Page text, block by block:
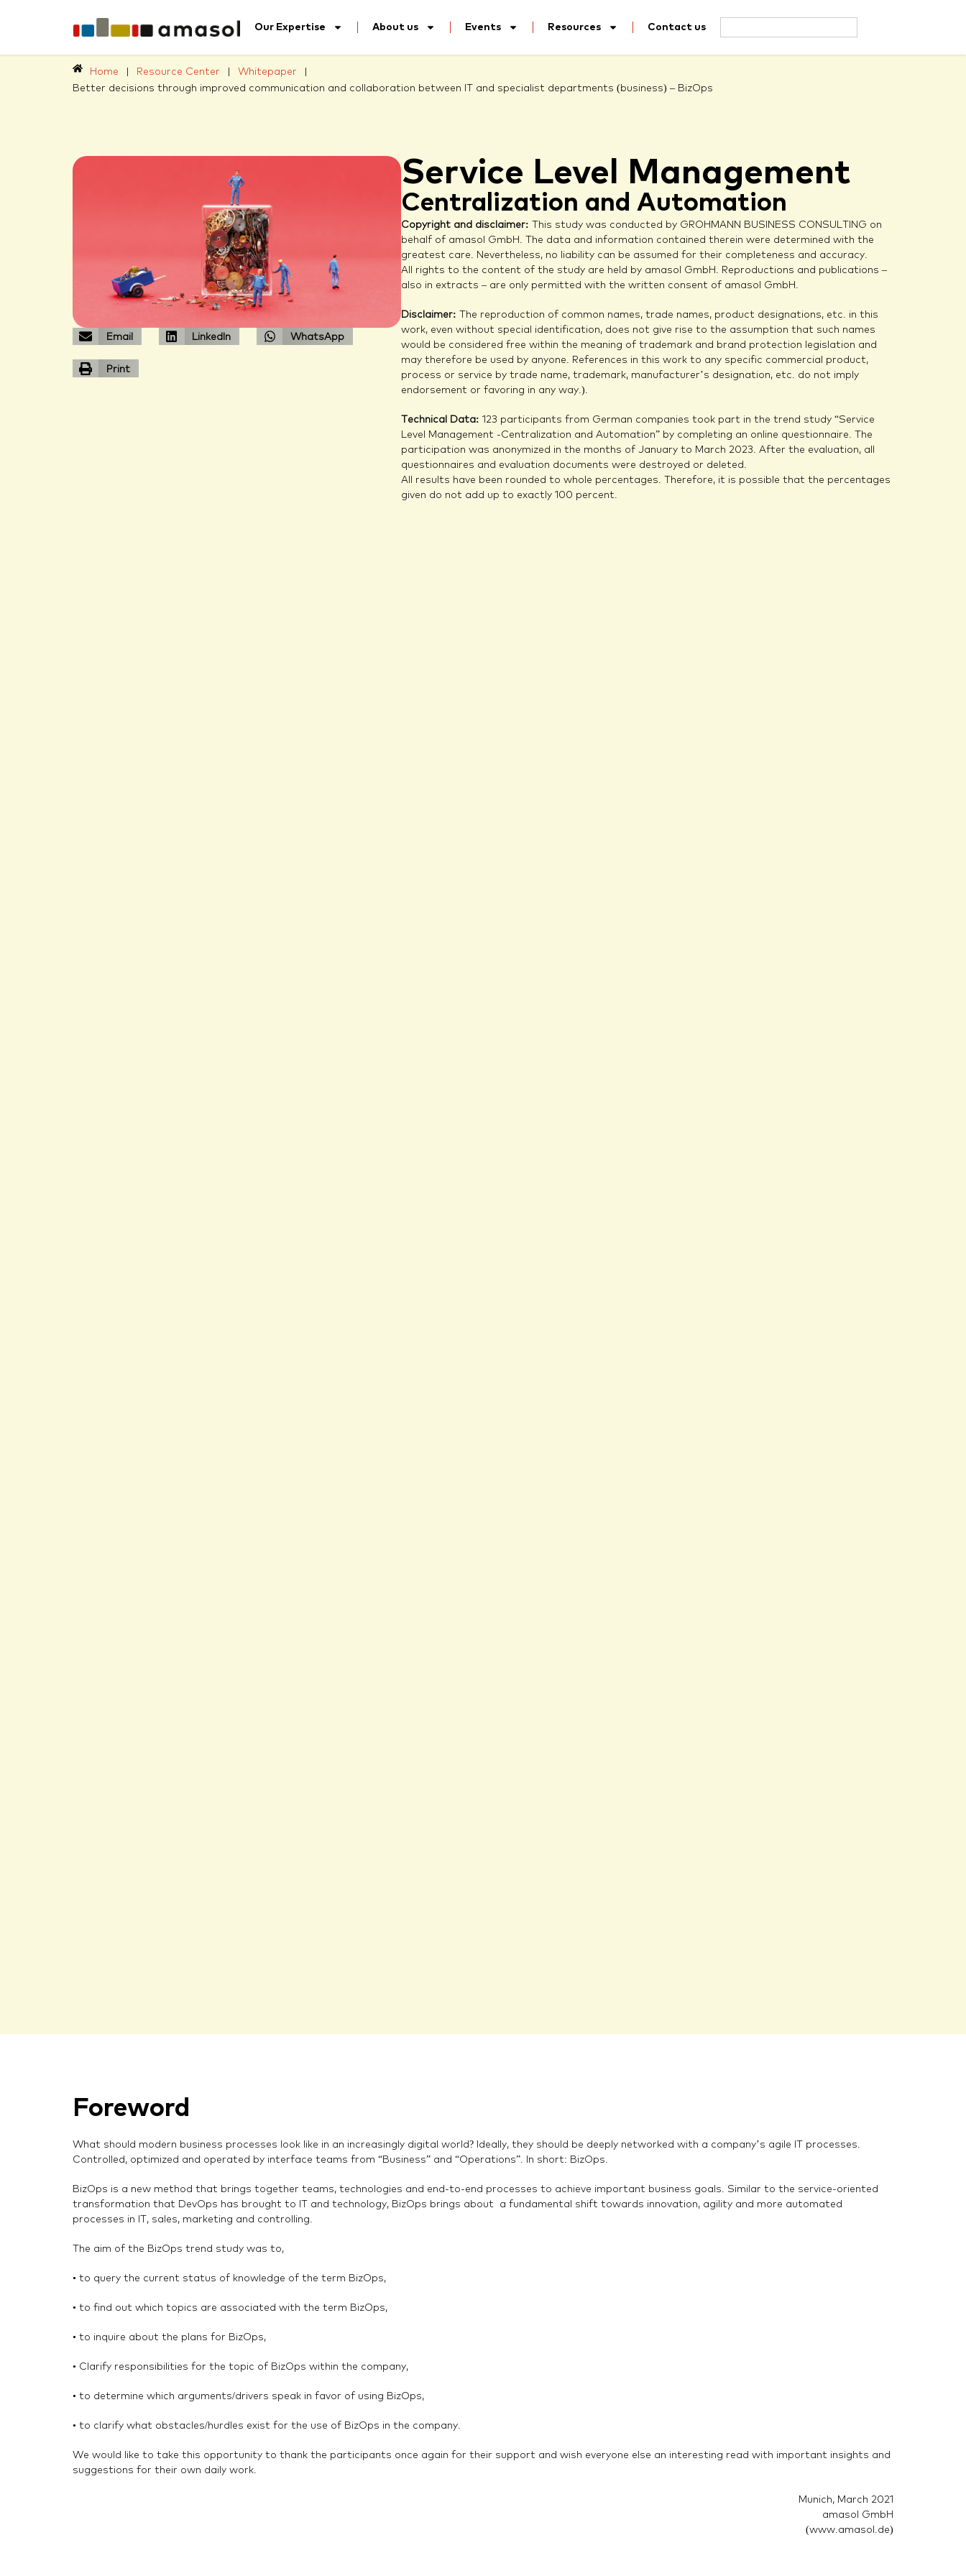
Our Expertise About us Events Resources Contact us
Home | Resource Center | Whitepaper
|
Better decisions through improved communication and collaboration between IT and specialist departments (business) – BizOps
Service Level Management
Centralization and Automation
Copyright and disclaimer: This study was conducted by GROHMANN BUSINESS CONSULTING on
behalf of amasol GmbH. The data and information contained therein were determined with the
greatest care. Nevertheless, no liability can be assumed for their completeness and accuracy.
All rights to the content of the study are held by amasol GmbH. Reproductions and publications –
also in extracts – are only permitted with the written consent of amasol GmbH.
Disclaimer: The reproduction of common names, trade names, product designations, etc. in this
work, even without special identification, does not give rise to the assumption that such names
would be considered free within the meaning of trademark and brand protection legislation and
may therefore be used by anyone. References in this work to any specific commercial product,
process or service by trade name, trademark, manufacturer’s designation, etc. do not imply
endorsement or favoring in any way.).
Technical Data: 123 participants from German companies took part in the trend study “Service
Level Management -Centralization and Automation” by completing an online questionnaire. The
participation was anonymized in the months of January to March 2023. After the evaluation, all
questionnaires and evaluation documents were destroyed or deleted.
All results have been rounded to whole percentages. Therefore, it is possible that the percentages
given do not add up to exactly 100 percent.
Email LinkedIn WhatsApp
Print
Foreword
What should modern business processes look like in an increasingly digital world? Ideally, they should be deeply networked with a company’s agile IT processes.
Controlled, optimized and operated by interface teams from “Business” and “Operations”. In short: BizOps.
BizOps is a new method that brings together teams, technologies and end-to-end processes to achieve important business goals. Similar to the service-oriented
transformation that DevOps has brought to IT and technology, BizOps brings about a fundamental shift towards innovation, agility and more automated
processes in IT, sales, marketing and controlling.
The aim of the BizOps trend study was to,
• to query the current status of knowledge of the term BizOps,
• to find out which topics are associated with the term BizOps,
• to inquire about the plans for BizOps,
• Clarify responsibilities for the topic of BizOps within the company,
• to determine which arguments/drivers speak in favor of using BizOps,
• to clarify what obstacles/hurdles exist for the use of BizOps in the company.
We would like to take this opportunity to thank the participants once again for their support and wish everyone else an interesting read with important insights and
suggestions for their own daily work.
Munich, March 2021
amasol GmbH
(www.amasol.de)